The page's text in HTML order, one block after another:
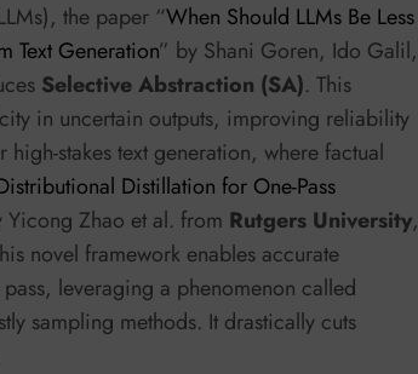
the paper “When Should LLMs Be Less
Text Generation” by Shani Goren, Ido Galil,
Selective Abstraction (SA). This
in uncertain outputs, improving reliability
stakes text generation, where factual
Distillation for One-Pass
Yicong Zhao et al. from Rutgers University,
novel framework enables accurate
leveraging a phenomenon called
sampling methods. It drastically cuts